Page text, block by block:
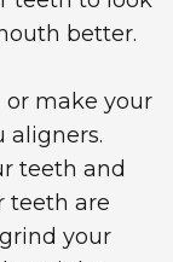
better.
make your
aligners.
teeth and
teeth are
your